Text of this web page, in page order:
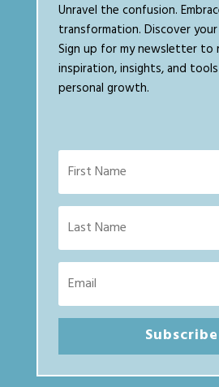
Unravel the confusion.
transformation. Discover
Sign up for my newsletter to
inspiration, insights, and
personal growth.
Subscribe